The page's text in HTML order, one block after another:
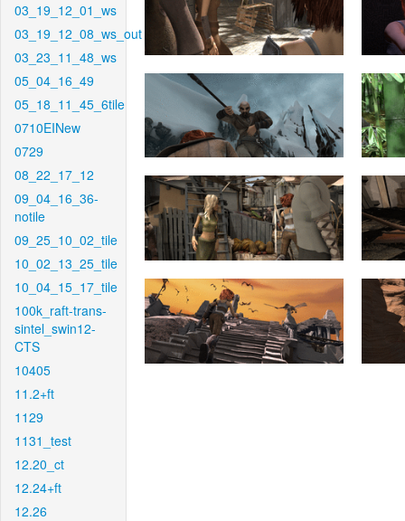
03_19_12_01_ws
03_19_12_08_ws_out
03_23_11_48_ws
05_04_16_49
05_18_11_45_6tile
0710EINew
0729
08_22_17_12
09_04_16_36-
notile
09_25_10_02_tile
10_02_13_25_tile
10_04_15_17_tile
100k_raft-trans-
sintel_swin12-
CTS
10405
11.2+ft
1129
1131_test
12.20_ct
12.24+ft
12.26